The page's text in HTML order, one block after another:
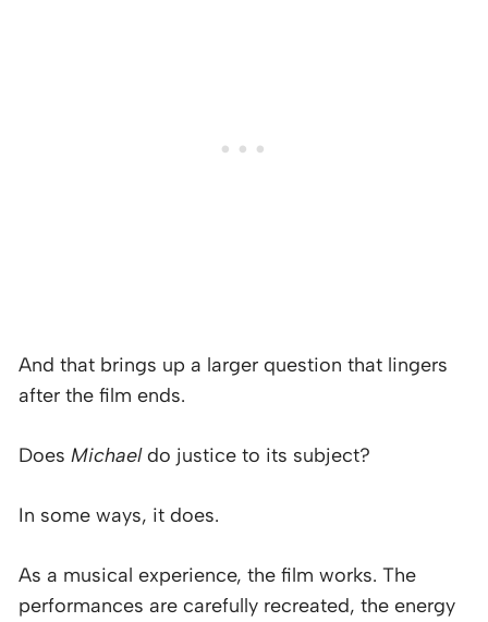
And that brings up a larger question that lingers
after the film ends.
Does Michaeldo justice to its subject?
In some ways, it does.
As a musical experience, the film works. The
performances are carefully recreated, the energy